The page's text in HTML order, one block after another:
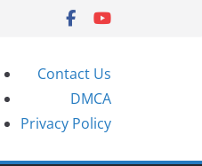
Contact Us
DMCA
Privacy Policy